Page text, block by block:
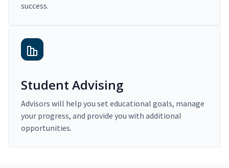
success.
Student Advising
Advisors will help you set educational goals, manage
your progress, and provide you with additional
opportunities.